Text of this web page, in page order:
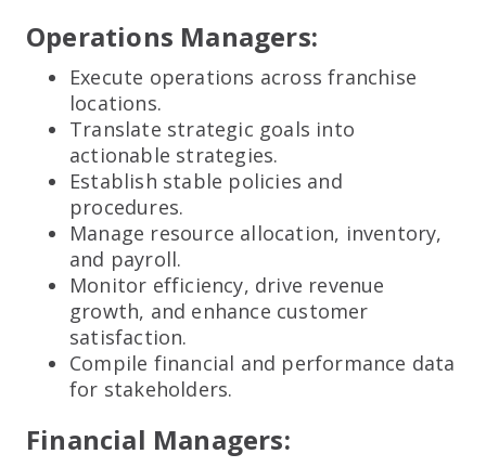
Operations Managers:
Execute operations across franchise
locations.
Translate strategic goals into
actionable strategies.
Establish stable policies and
procedures.
Manage resource allocation, inventory,
and payroll.
Monitor efficiency, drive revenue
growth, and enhance customer
satisfaction.
Compile financial and performance data
for stakeholders.
Financial Managers: